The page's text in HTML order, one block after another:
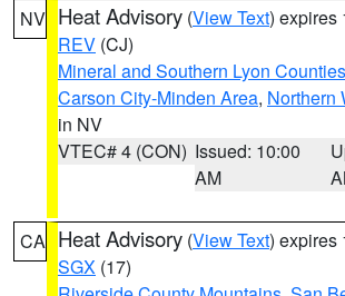
NV Heat Advisory (View Text) expires
REV (CJ)
Mineral and Southern Lyon Counties
Carson City-Minden Area, Northern
in NV
VTEC# 4 (CON) Issued: 10:00
AM
CA Heat Advisory (View Text) expires
SGX (17)